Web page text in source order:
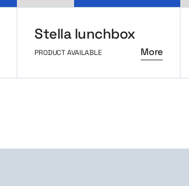
Stella lunchbox
PRODUCT AVAILABLE More